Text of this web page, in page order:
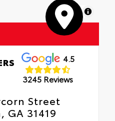
MapLibre
4.5
3245 Reviews
Street
GA 31419